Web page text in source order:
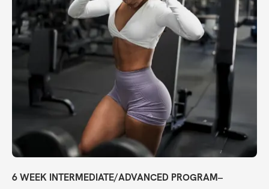
6 WEEK INTERMEDIATE/ADVANCED PROGRAM–